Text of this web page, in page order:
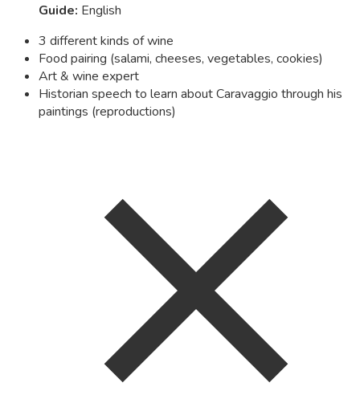
Guide: English
3 different kinds of wine
Food pairing (salami, cheeses, vegetables, cookies)
Art & wine expert
Historian speech to learn about Caravaggio through his
paintings (reproductions)